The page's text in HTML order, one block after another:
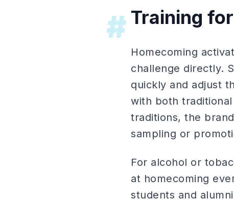
# Training
Homecoming
challenge directly.
quickly and adjust
with both
traditions, the
sampling or
For alcohol or
at homecoming
students and